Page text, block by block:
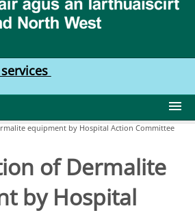
equipment by Hospital Action Committee
of Dermalite
by Hospital